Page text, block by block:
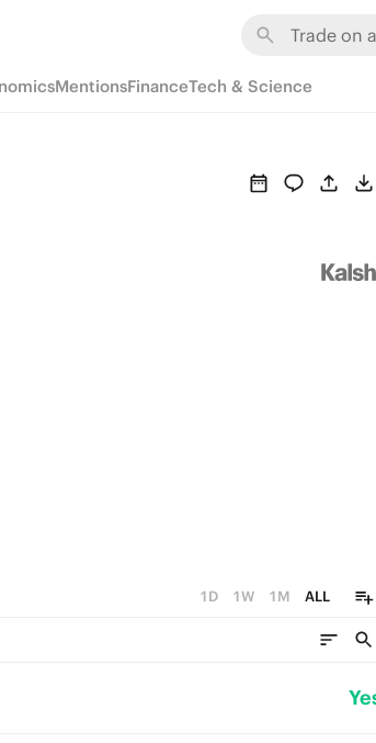
MentionsFinanceTech & Science
1D 1W 1M ALL